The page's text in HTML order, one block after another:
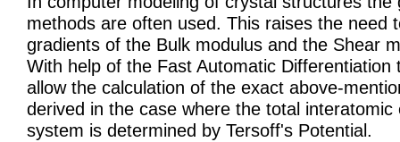
methods are often used. This raises the need
gradients of the Bulk modulus and the Shear
With help of the Fast Automatic Differentiation
allow the calculation of the exact above-
derived in the case where the total interatomic
system is determined by Tersoff's Potential.